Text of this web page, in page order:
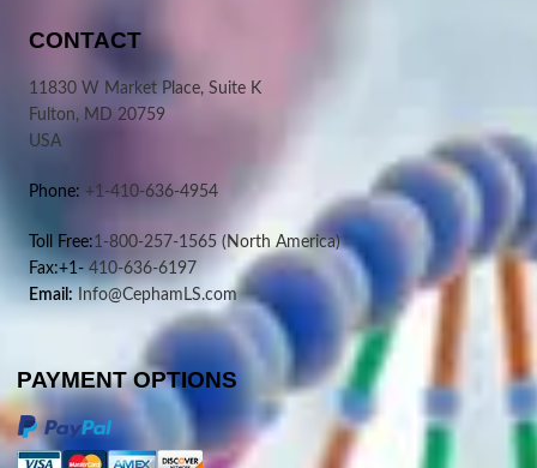
CONTACT
11830 W Market Place, Suite K
Fulton, MD 20759
USA
Phone: +1-410-636-4954
Toll Free:1-800-257-1565 (North America)
Fax:+1-410-636-6197
Email: Info@CephamLS.com
PAYMENT OPTIONS